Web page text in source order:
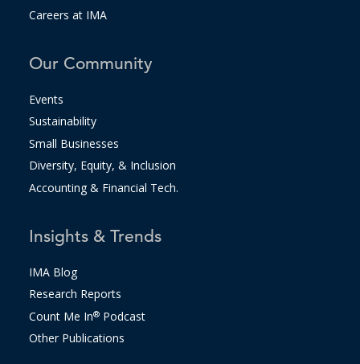
Careers at IMA
Our Community
Events
Sustainability
Small Businesses
Diversity, Equity, & Inclusion
Accounting & Financial Tech.
Insights & Trends
IMA Blog
Research Reports
Count Me In®Podcast
Other Publications